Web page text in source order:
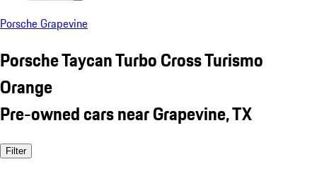
Porsche Grapevine
Porsche Taycan Turbo Cross Turismo
Orange
Pre-owned cars near Grapevine, TX
Filter